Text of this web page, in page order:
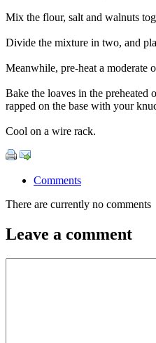
Mix the flour, salt and walnuts
Divide the mixture in two, and
Meanwhile, pre-heat a moderate
Bake the loaves in the
rapped on the base with your
Cool on a wire rack.
Comments
There are currently no comments
Leave a comment